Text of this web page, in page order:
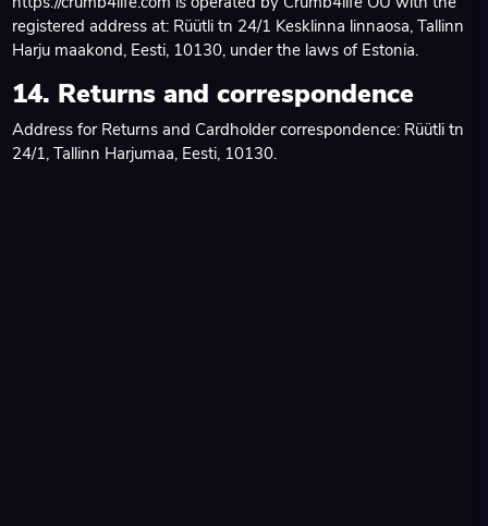
registered address at: Rüütli tn 24/1 Kesklinna linnaosa, Tallinn
Harju maakond, Eesti, 10130, under the laws of Estonia.
14. Returns and correspondence
Address for Returns and Cardholder correspondence: Rüütli tn
24/1, Tallinn Harjumaa, Eesti, 10130.